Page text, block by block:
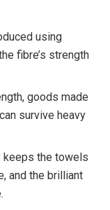
using
fibre’s strength
goods made
survive heavy
keeps the towels
and the brilliant